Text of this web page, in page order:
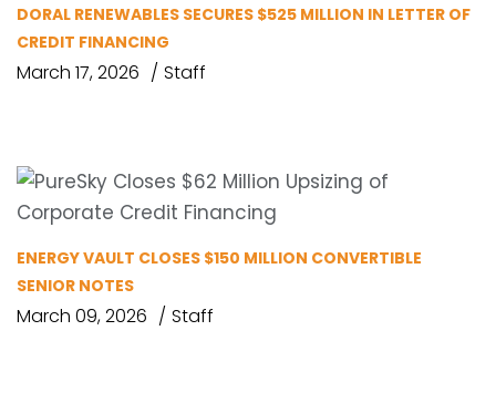
DORAL RENEWABLES SECURES $525 MILLION IN LETTER OF
CREDIT FINANCING
March 17, 2026 Staff
ENERGY VAULT CLOSES $150 MILLION CONVERTIBLE
SENIOR NOTES
March 09, 2026 Staff